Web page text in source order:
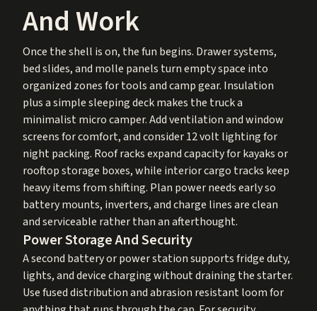
And Work
Once the shell is on, the fun begins. Drawer systems,
bed slides, and molle panels turn empty space into
organized zones for tools and camp gear. Insulation
plus a simple sleeping deck makes the truck a
minimalist micro camper. Add ventilation and window
screens for comfort, and consider 12 volt lighting for
night packing. Roof racks expand capacity for kayaks or
rooftop storage boxes, while interior cargo tracks keep
heavy items from shifting. Plan power needs early so
battery mounts, inverters, and charge lines are clean
and serviceable rather than an afterthought.
Power Storage And Security
A second battery or power station supports fridge duty,
lights, and device charging without draining the starter.
Use fused distribution and abrasion resistant loom for